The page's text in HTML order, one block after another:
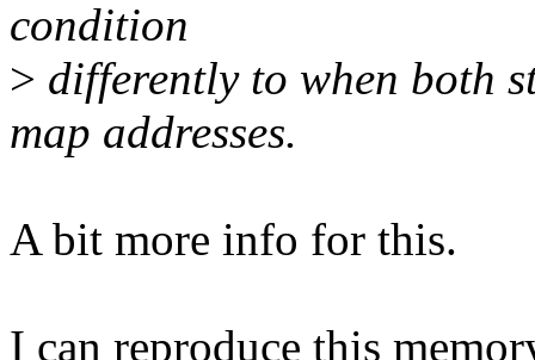
condition
> differently to when both
map addresses.
A bit more info for this.
I can reproduce this